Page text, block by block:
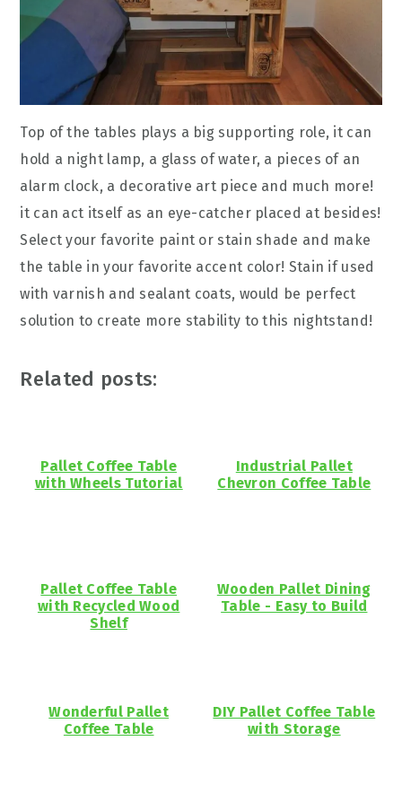
Top of the tables plays a big supporting role, it can
hold a night lamp, a glass of water, a pieces of an
alarm clock, a decorative art piece and much more!
it can act itself as an eye-catcher placed at besides!
Select your favorite paint or stain shade and make
the table in your favorite accent color! Stain if used
with varnish and sealant coats, would be perfect
solution to create more stability to this nightstand!
Related posts:
Pallet Coffee Table
with Wheels Tutorial
Industrial Pallet
Chevron Coffee Table
Pallet Coffee Table
with Recycled Wood
Shelf
Wooden Pallet Dining
Table - Easy to Build
Wonderful Pallet
Coffee Table
DIY Pallet Coffee Table
with Storage